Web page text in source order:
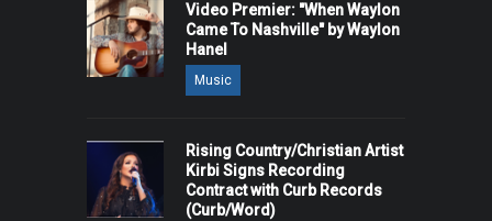
Video Premier: "When Waylon
Came To Nashville" by Waylon
Hanel
Music
Rising Country/Christian Artist
Kirbi Signs Recording
Contract with Curb Records
(Curb/Word)